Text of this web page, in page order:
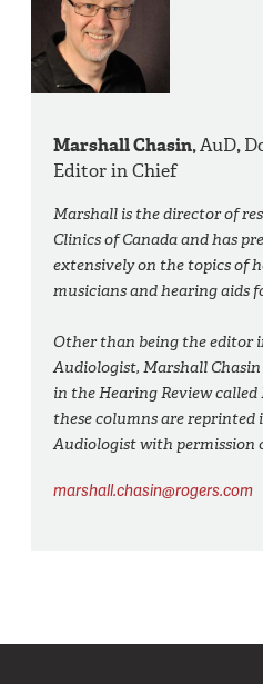
Marshall Chasin,AuD,
Editor in Chief
Marshall is the director of
Clinics of Canada and has
extensively on the topics of
musicians and hearing aids
Other than being the editor
Audiologist, Marshall
in the Hearing Review called
these columns are reprinted
Audiologist with permission
marshall.chasin@rogers.com